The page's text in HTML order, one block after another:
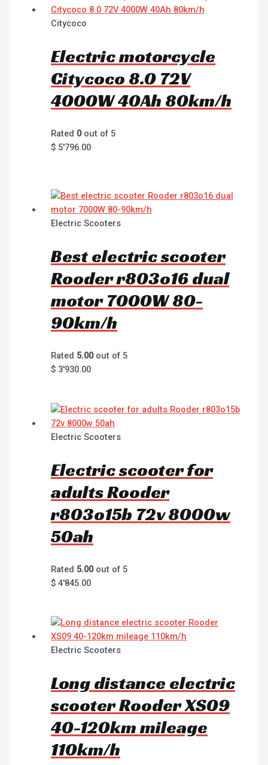
Citycoco
Electric motorcycle
Citycoco 8.0 72V
4000W 40Ah 80km/h
Rated 0out of 5
$ 5'796.00
Electric Scooters
Best electric scooter
Rooder r803o16 dual
motor 7000W 80-
90km/h
Rated 5.00out of 5
$ 3'930.00
Electric Scooters
Electric scooter for
adults Rooder
r803o15b 72v 8000w
50ah
Rated 5.00out of 5
$ 4'845.00
Electric Scooters
Long distance electric
scooter Rooder XS09
40-120km mileage
110km/h